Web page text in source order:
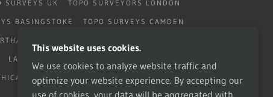
SURVEYS UK TOPO SURVEYORS LONDON
BASINGSTOKE TOPO SURVEYS CAMDEN
LAND SURVEYORS CATERHAM
LONDON
This website uses cookies.
We use cookies to analyze website traffic and
optimize your website experience. By accepting our
use of cookies, your data will be aggregated with